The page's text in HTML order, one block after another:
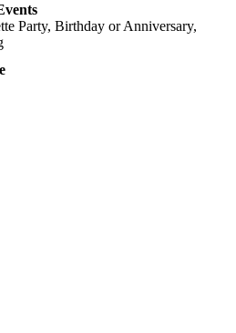
Party, Birthday or Anniversary,